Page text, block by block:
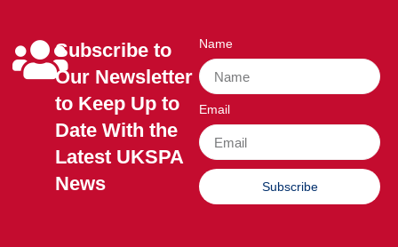
Subscribe to
Our Newsletter
to Keep Up to
Date With the
Latest UKSPA
News
Name
Email
Subscribe